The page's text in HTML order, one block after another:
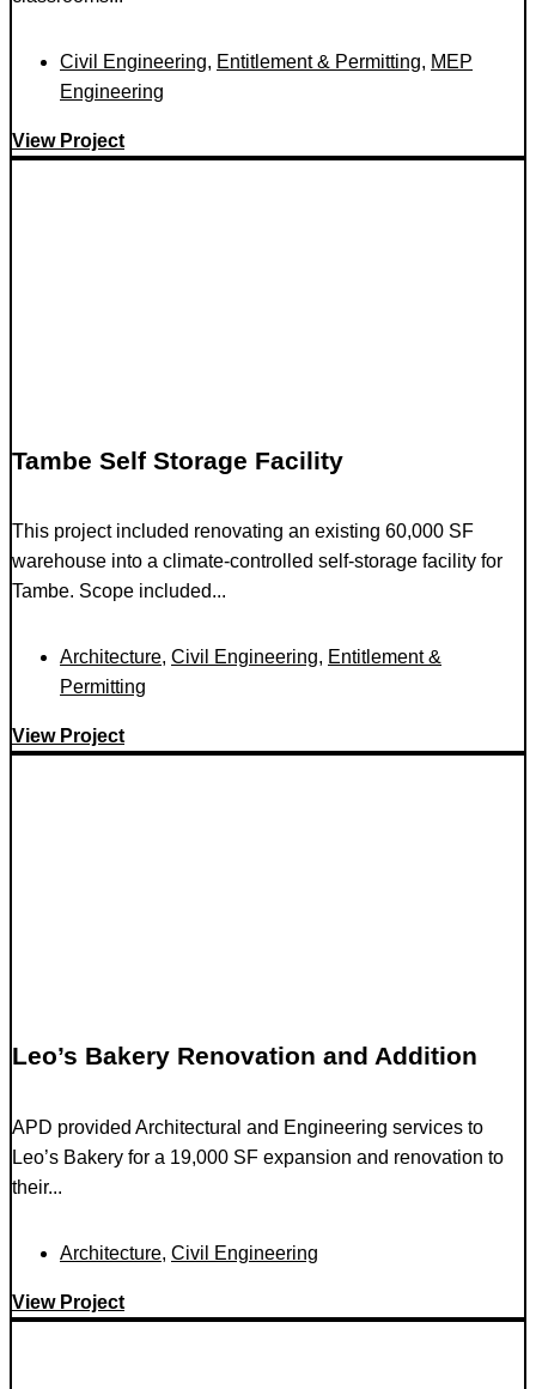
Civil Engineering, Entitlement & Permitting, MEP
Engineering
View Project
Tambe Self Storage Facility
This project included renovating an existing 60,000 SF
warehouse into a climate-controlled self-storage facility for
Tambe. Scope included...
Architecture, Civil Engineering, Entitlement &
Permitting
View Project
Leo’s Bakery Renovation and Addition
APD provided Architectural and Engineering services to
Leo’s Bakery for a 19,000 SF expansion and renovation to
their...
Architecture, Civil Engineering
View Project